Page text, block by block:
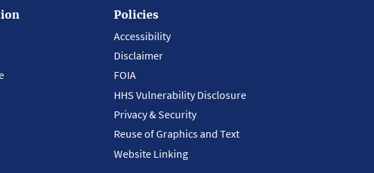
Policies
Accessibility
Disclaimer
FOIA
HHS Vulnerability Disclosure
Privacy & Security
Reuse of Graphics and Text
Website Linking